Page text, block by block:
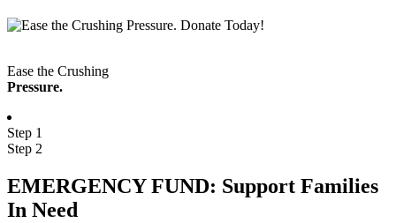
Ease the Crushing
Pressure.
Step 1
Step 2
EMERGENCY FUND: Support Families
In Need